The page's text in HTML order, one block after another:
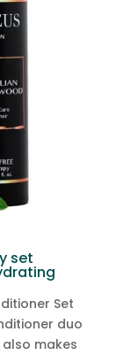
set
Set
duo
makes